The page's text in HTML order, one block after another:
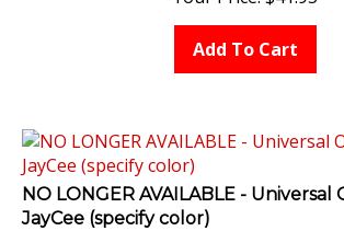
Add To Cart
NO LONGER AVAILABLE -
JayCee (specify color)